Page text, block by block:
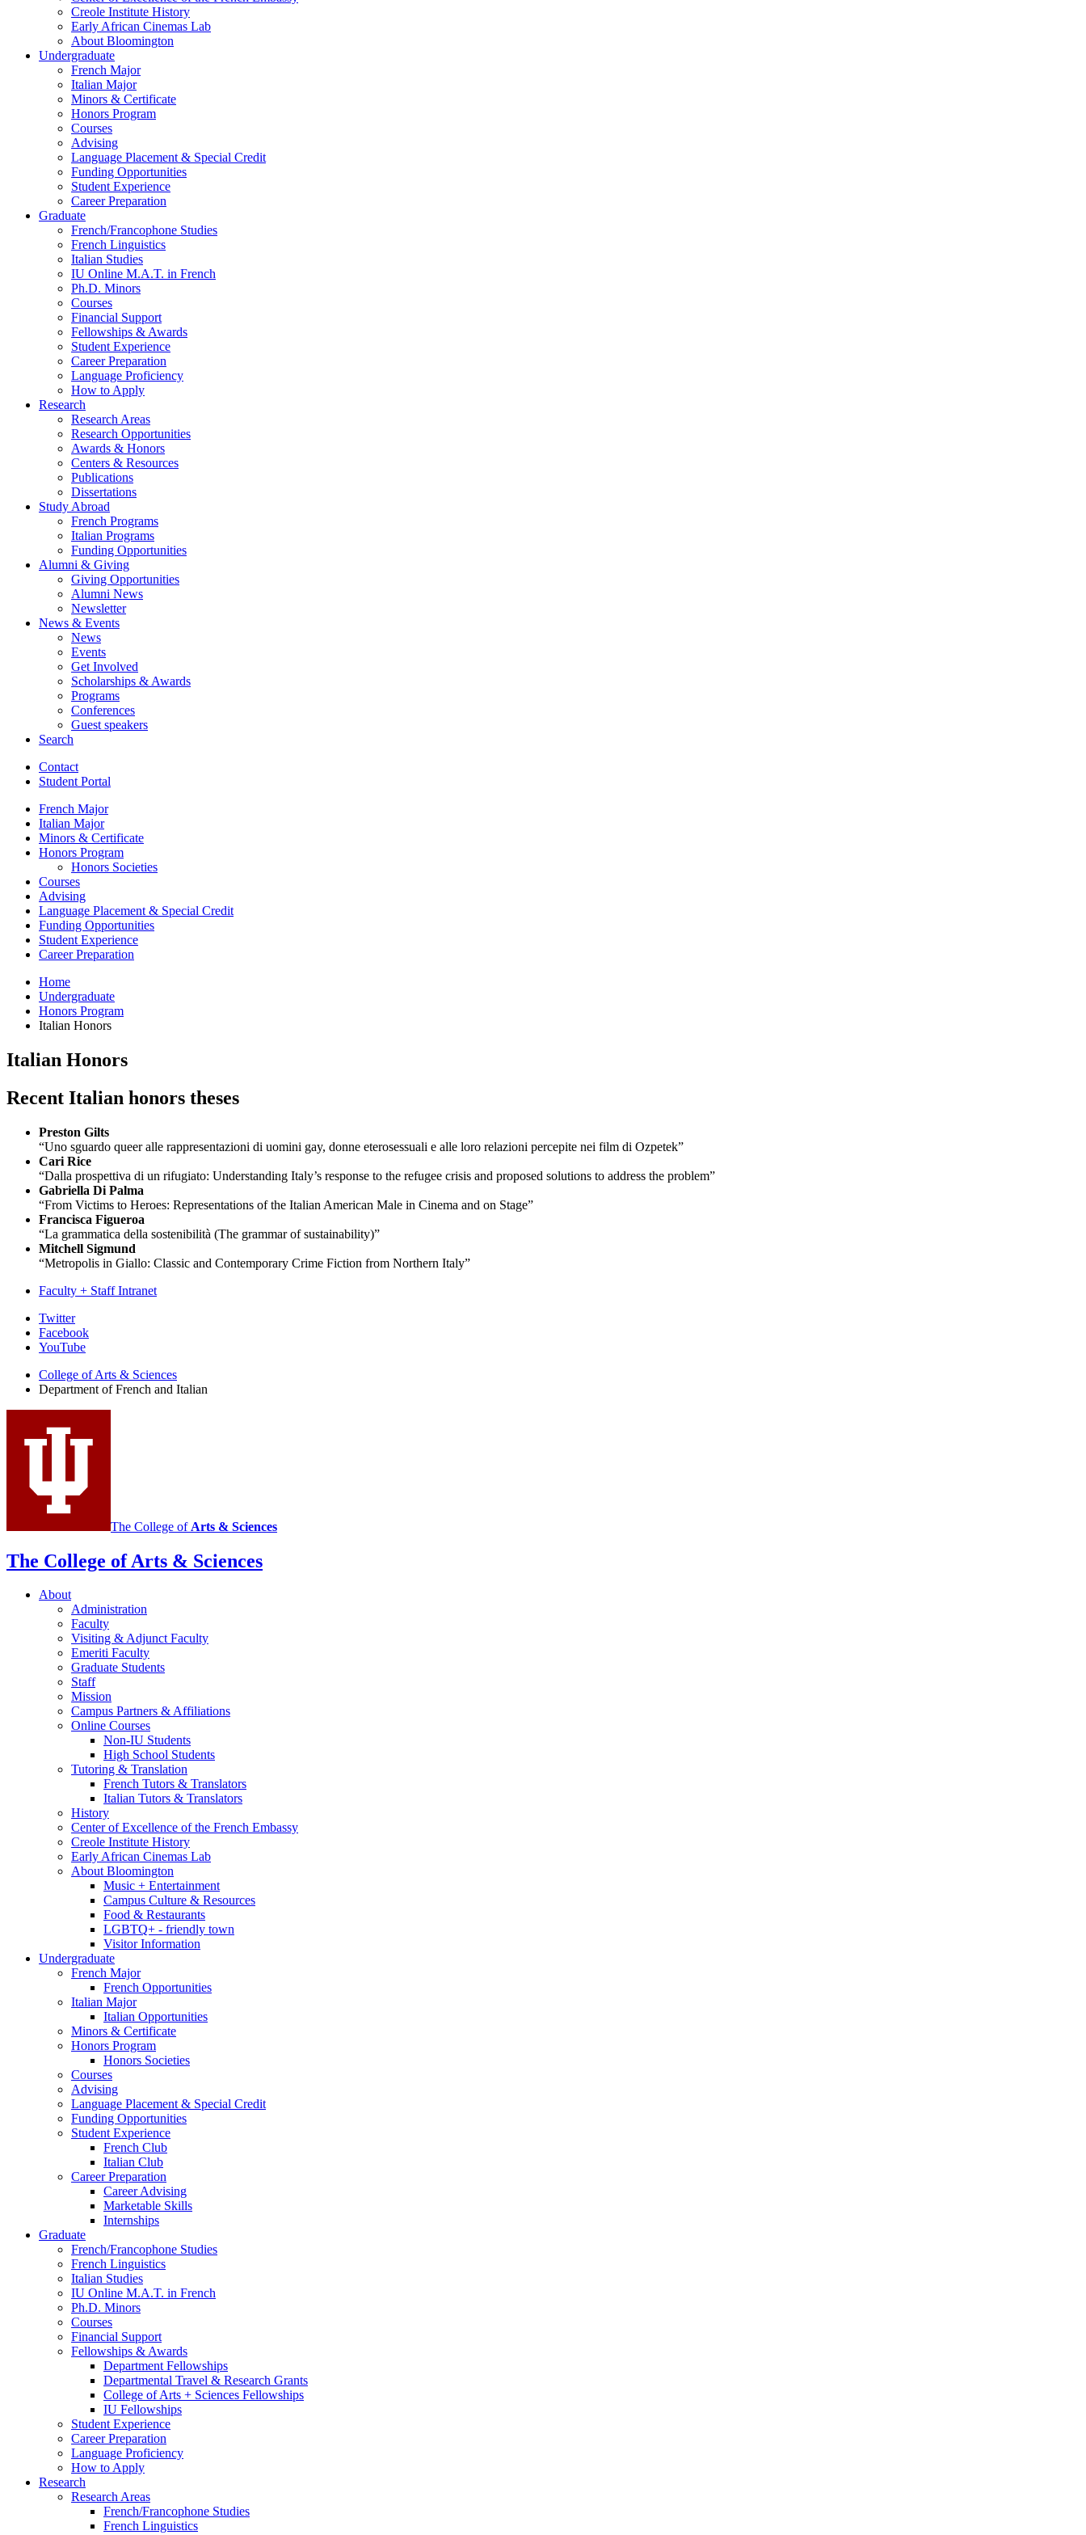
Creole Institute History
Early African Cinemas Lab
About Bloomington
Undergraduate
French Major
Italian Major
Minors & Certificate
Honors Program
Courses
Advising
Language Placement & Special Credit
Funding Opportunities
Student Experience
Career Preparation
Graduate
French/Francophone Studies
French Linguistics
Italian Studies
IU Online M.A.T. in French
Ph.D. Minors
Courses
Financial Support
Fellowships & Awards
Student Experience
Career Preparation
Language Proficiency
How to Apply
Research
Research Areas
Research Opportunities
Awards & Honors
Centers & Resources
Publications
Dissertations
Study Abroad
French Programs
Italian Programs
Funding Opportunities
Alumni & Giving
Giving Opportunities
Alumni News
Newsletter
News & Events
News
Events
Get Involved
Scholarships & Awards
Programs
Conferences
Guest speakers
Search
Contact
Student Portal
French Major
Italian Major
Minors & Certificate
Honors Program
Honors Societies
Courses
Advising
Language Placement & Special Credit
Funding Opportunities
Student Experience
Career Preparation
Home
Undergraduate
Honors Program
Italian Honors
Italian Honors
Recent Italian honors theses
Preston Gilts
“Uno sguardo queer alle rappresentazioni di uomini gay, donne eterosessuali e alle loro relazioni percepite nei film di Ozpetek”
Cari Rice
“Dalla prospettiva di un rifugiato: Understanding Italy’s response to the refugee crisis and proposed solutions to address the problem”
Gabriella Di Palma
“From Victims to Heroes: Representations of the Italian American Male in Cinema and on Stage”
Francisca Figueroa
“La grammatica della sostenibilità (The grammar of sustainability)”
Mitchell Sigmund
“Metropolis in Giallo: Classic and Contemporary Crime Fiction from Northern Italy”
Faculty + Staff Intranet
Department
and
Italian
social
media
Twitter
Facebook
YouTube
College of Arts & Sciences
Department of French and Italian
The College of Arts & Sciences
The College of Arts & Sciences
About
Administration
Faculty
Visiting &Adjunct Faculty
Emeriti Faculty
Graduate Students
Staff
Mission
Campus Partners &Affiliations
Online Courses
Non-IU Students
High School Students
Tutoring & Translation
French Tutors & Translators
Italian Tutors & Translators
History
Center of Excellence of the French Embassy
Creole Institute History
Early African Cinemas Lab
About Bloomington
Music + Entertainment
Campus Culture & Resources
Food & Restaurants
LGBTQ+ - friendly town
Visitor Information
Undergraduate
French Major
French Opportunities
Italian Major
Italian Opportunities
Minors & Certificate
Honors Program
Honors Societies
Courses
Advising
Language Placement& Special Credit
Funding Opportunities
Student Experience
French Club
Italian Club
Career Preparation
Career Advising
Marketable Skills
Internships
Graduate
French/Francophone Studies
French Linguistics
Italian Studies
IU Online M.A.T. in French
Ph.D. Minors
Courses
Financial Support
Fellowships &Awards
Department Fellowships
Departmental Travel & Research Grants
College of Arts + Sciences Fellowships
IU Fellowships
Student Experience
Career Preparation
Language Proficiency
How to Apply
Research
Research Areas
French/Francophone Studies
French Linguistics